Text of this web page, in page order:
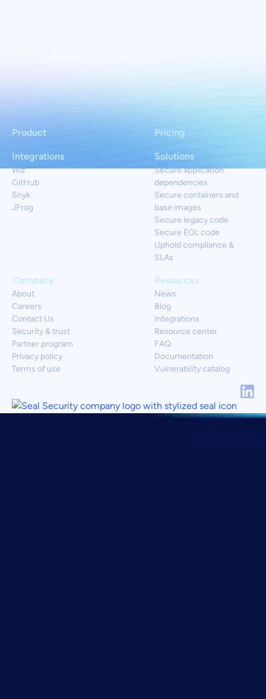
Product
Solutions
Secure application
dependencies
Secure containers and
base images
Secure legacy code
Secure EOL code
Uphold compliance &
SLAs
Resources
News
Blog
Integrations
Resource center
FAQ
Documentation
Vulnerability catalog
Integrations
Wiz
GitHub
Snyk
JFrog
Company
About
Careers
Contact Us
Security & trust
Partner program
Privacy policy
Terms of use
Pricing